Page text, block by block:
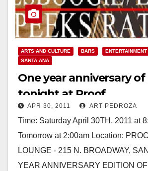
ARTS AND CULTURE BARS ENTERTAINMENT
SANTA ANA
One year anniversary
tonight at Proof
APR 30, 2011 ART PEDROZA
Time: Saturday April 30TH, 2011 at
Tomorrow at 2:00am Location:
LOUNGE - 215 N. BROADWAY,
YEAR ANNIVERSARY EDITION